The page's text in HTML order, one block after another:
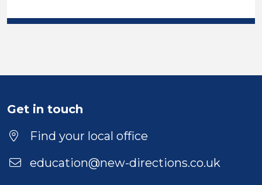
Position
Location
Get in touch
Find your local office
education@new-directions.co.uk